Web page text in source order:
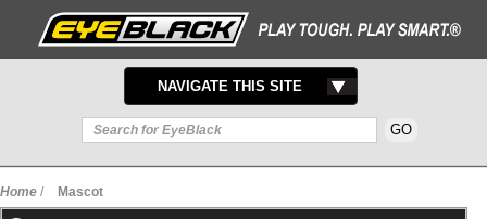
TOGGLE
NAVIGATION
NAVIGATE THIS SITE
Home / Mascot